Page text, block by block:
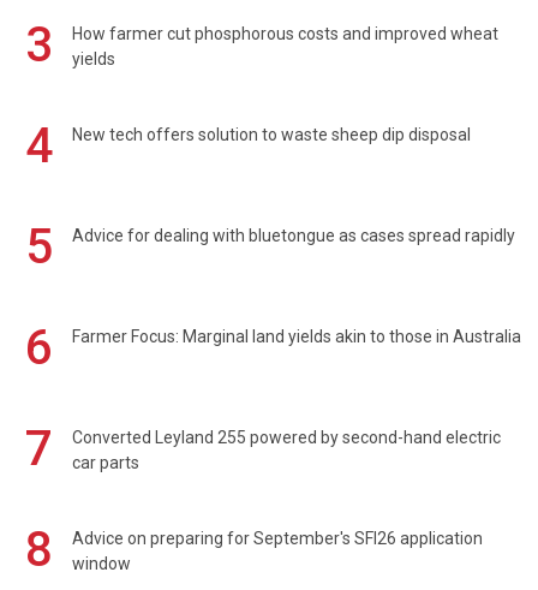
3
How farmer cut phosphorous costs and improved wheat
yields
4 New tech offers solution to waste sheep dip disposal
5 Advice for dealing with bluetongue as cases spread rapidly
6 Farmer Focus: Marginal land yields akin to those in Australia
7
Converted Leyland 255 powered by second-hand electric
car parts
8
Advice on preparing for September's SFI26 application
window